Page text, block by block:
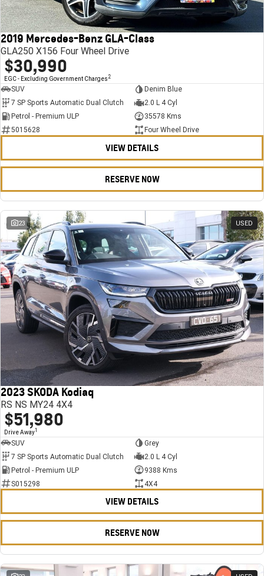
2019 Mercedes-Benz GLA-Class
GLA250 X156 Four Wheel Drive
$30,990
EGC - Excluding Government Charges 2
SUV
Denim Blue
7 SP Sports Automatic Dual Clutch
2.0 L 4 Cyl
Petrol - Premium ULP
35578 Kms
5015628
Four Wheel Drive
VIEW DETAILS
RESERVE NOW
23 USED
2023 SKODA Kodiaq
RS NS MY24 4X4
$51,980
Drive Away1
SUV
Grey
7 SP Sports Automatic Dual Clutch
2.0 L 4 Cyl
Petrol - Premium ULP
9388 Kms
S015298
4X4
VIEW DETAILS
RESERVE NOW